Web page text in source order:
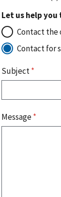
Let us help you
Contact the
Contact for
Subject*
Message*